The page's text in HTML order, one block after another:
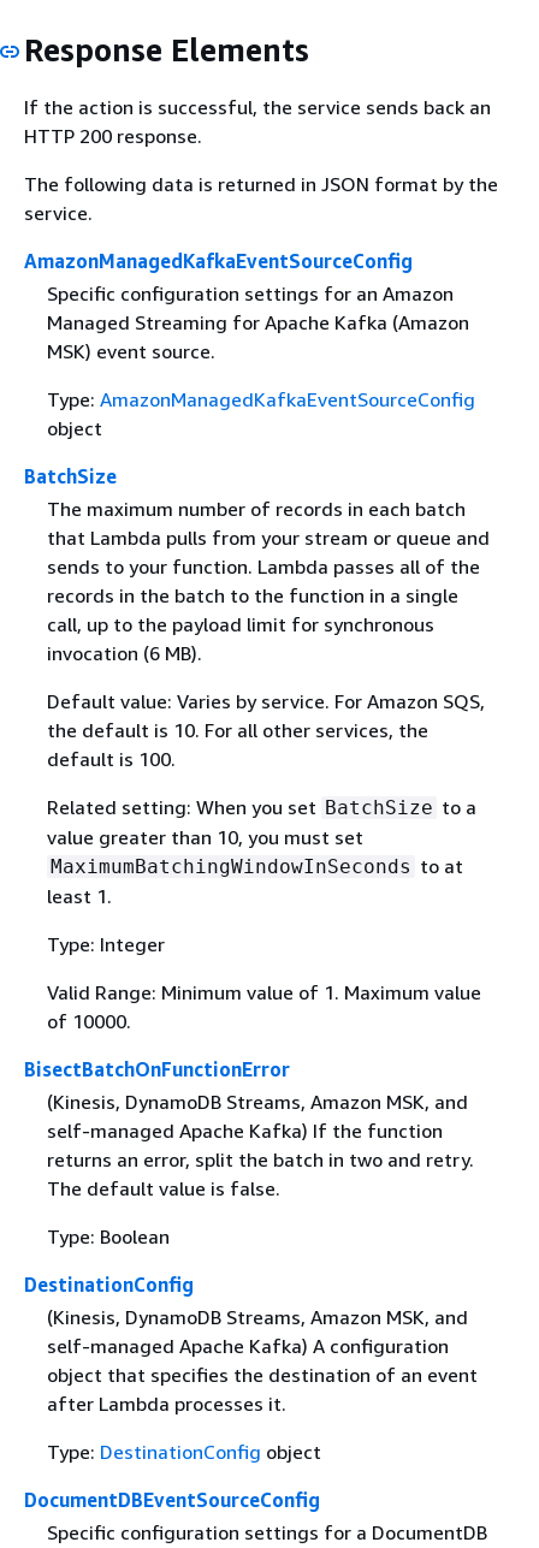
Response Elements
If the action is successful, the service sends back an
HTTP 200 response.
The following data is returned in JSON format by the
service.
AmazonManagedKafkaEventSourceConfig
Specific configuration settings for an Amazon
Managed Streaming for Apache Kafka (Amazon
MSK) event source.
Type: AmazonManagedKafkaEventSourceConfig
object
BatchSize
The maximum number of records in each batch
that Lambda pulls from your stream or queue and
sends to your function. Lambda passes all of the
records in the batch to the function in a single
call, up to the payload limit for synchronous
invocation (6 MB).
Default value: Varies by service. For Amazon SQS,
the default is 10. For all other services, the
default is 100.
Related setting: When you set BatchSize to a
value greater than 10, you must set
MaximumBatchingWindowInSeconds to at
least 1.
Type: Integer
Valid Range: Minimum value of 1. Maximum value
of 10000.
BisectBatchOnFunctionError
(Kinesis, DynamoDB Streams, Amazon MSK, and
self-managed Apache Kafka) If the function
returns an error, split the batch in two and retry.
The default value is false.
Type: Boolean
DestinationConfig
(Kinesis, DynamoDB Streams, Amazon MSK, and
self-managed Apache Kafka) A configuration
object that specifies the destination of an event
after Lambda processes it.
Type: DestinationConfig object
DocumentDBEventSourceConfig
Specific configuration settings for a DocumentDB